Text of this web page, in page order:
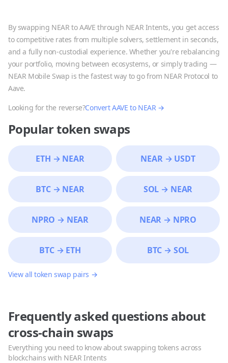
By swapping NEAR toAAVE through NEAR Intents, you get access
to competitive rates from multiple solvers, settlement in seconds,
and a fully non-custodial experience. Whether you're rebalancing
your portfolio, moving between ecosystems, or simply trading —
NEAR Mobile Swap is the fastest way to go from NEAR Protocol to
Aave.
Looking for the reverse?ConvertAAVE to NEAR→
Popular token swaps
ETH → NEAR NEAR→ USDT
BTC→ NEAR SOL → NEAR
NPRO → NEAR NEAR → NPRO
BTC→ ETH BTC → SOL
View all token swap pairs →
Frequently asked questions about
cross-chain swaps
Everything you need to know about swapping tokens across
blockchains with NEAR Intents